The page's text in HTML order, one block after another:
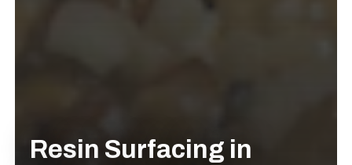
Resin Surfacing in